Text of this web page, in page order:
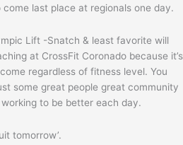
last place at regionals one day.
Lift -Snatch & least favorite will
at CrossFit Coronado because it’s
regardless of fitness level. You
some great people great community
to be better each day.
tomorrow’.